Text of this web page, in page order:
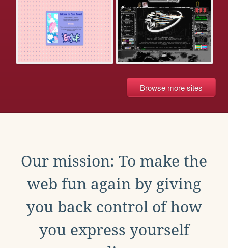
Browse more sites
Our mission: To make the
web fun again by giving
you back control of how
you express yourself